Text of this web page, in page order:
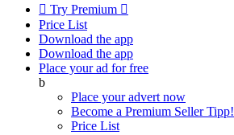
 Try Premium 
Price List
Download the app
Download the app
Place your ad for free
b
Place your advert now
Become a Premium SellerTipp!
Price List